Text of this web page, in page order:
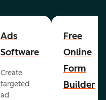
Ads
Software
Create
targeted
ad
Free
Online
Form
Builder